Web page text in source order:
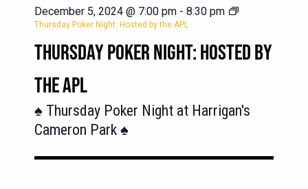
THURSDAY POKER NIGHT: HOSTED BY
THE APL
December 5, 2024 @ 7:00 pm - 8:30 pm
Thursday Poker Night: Hosted by the APL
♠️ Thursday Poker Night at Harrigan's
Cameron Park ♠️